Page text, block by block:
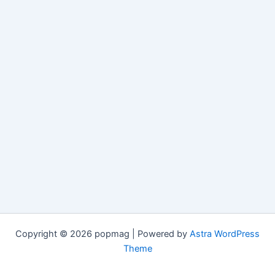
Copyright © 2026 popmag | Powered by Astra WordPress
Theme